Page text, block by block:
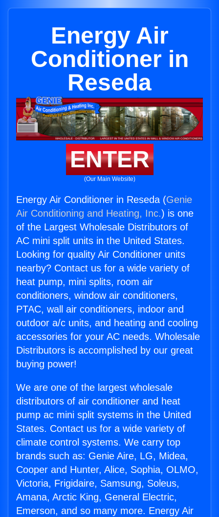
Energy Air
Conditioner in
Reseda
ENTER
(Our Main Website)
Energy Air Conditioner in Reseda (Genie
Air Conditioning and Heating, Inc.) is one
of the Largest Wholesale Distributors of
AC mini split units in the United States.
Looking for quality Air Conditioner units
nearby? Contact us for a wide variety of
heat pump, mini splits, room air
conditioners, window air conditioners,
PTAC, wall air conditioners, indoor and
outdoor a/c units, and heating and cooling
accessories for your AC needs. Wholesale
Distributors is accomplished by our great
buying power!
We are one of the largest wholesale
distributors of air conditioner and heat
pump ac mini split systems in the United
States. Contact us for a wide variety of
climate control systems. We carry top
brands such as: Genie Aire, LG, Midea,
Cooper and Hunter, Alice, Sophia, OLMO,
Victoria, Frigidaire, Samsung, Soleus,
Amana, Arctic King, General Electric,
Emerson, and so many more. Energy Air